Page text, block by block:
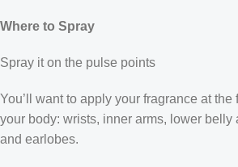
Where to Spray
Spray it on the pulse points
You’ll want to apply your fragrance at
your body: wrists, inner arms, lower belly
and earlobes.